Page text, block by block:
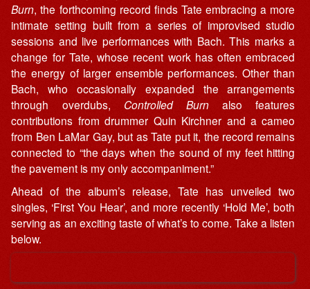
Burn, the forthcoming record finds Tate embracing a more
intimate setting built from a series of improvised studio
sessions and live performances with Bach. This marks a
change for Tate, whose recent work has often embraced
the energy of larger ensemble performances. Other than
Bach, who occasionally expanded the arrangements
through overdubs, Controlled Burn also features
contributions from drummer Quin Kirchner and a cameo
from Ben LaMar Gay, but as Tate put it, the record remains
connected to “the days when the sound of my feet hitting
the pavement is my only accompaniment.”
Ahead of the album’s release, Tate has unveiled two
singles, ‘First You Hear’, and more recently ‘Hold Me’, both
serving as an exciting taste of what’s to come. Take a listen
below.